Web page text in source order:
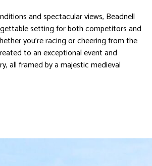
and spectacular views, Beadnell
setting for both competitors and
you’re racing or cheering from the
to an exceptional event and
all framed by a majestic medieval